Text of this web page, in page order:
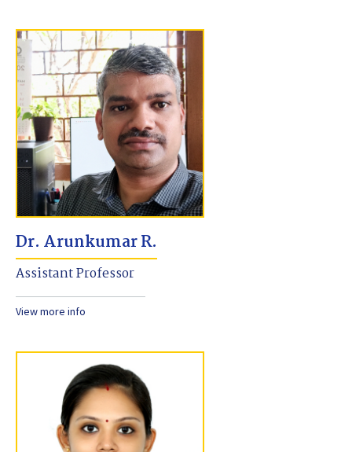
Dr. Arunkumar R.
Assistant Professor
View more info